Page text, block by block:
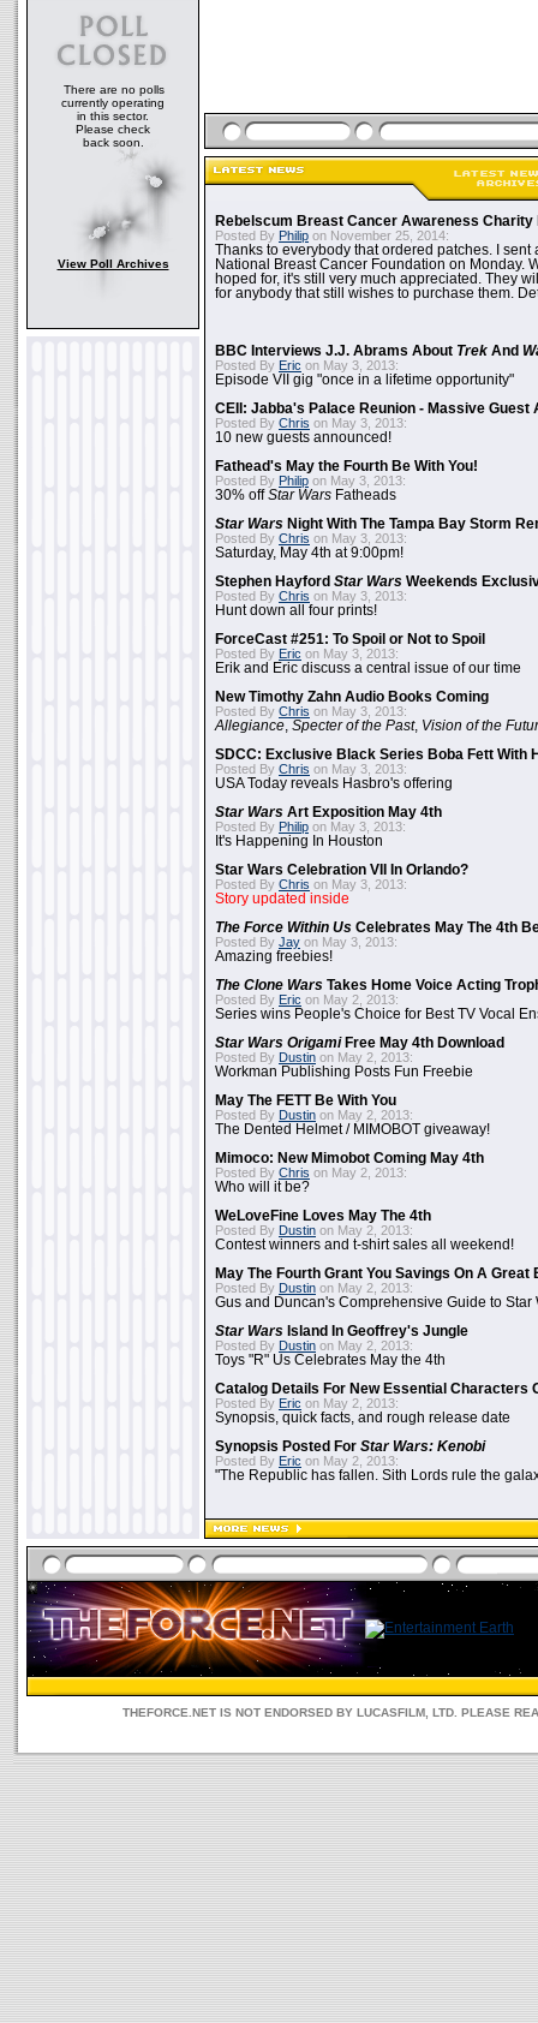
There are no polls
currently operating
in this sector.
Please check
back soon.
View Poll Archives
Rebelscum Breast Cancer Awareness Charity
Posted By Philip on November 25, 2014:
Thanks to everybody that ordered patches. I sent
National Breast Cancer Foundation on Monday.
hoped for, it's still very much appreciated. They
for anybody that still wishes to purchase them.
BBC Interviews J.J. Abrams About Trek And
Posted By Eric on May 3, 2013:
Episode VII gig "once in a lifetime opportunity"
CEII: Jabba's Palace Reunion - Massive Guest
Posted By Chris on May 3, 2013:
10 new guests announced!
Fathead's May the Fourth Be With You!
Posted By Philip on May 3, 2013:
30% offStar Wars Fatheads
Star Wars Night With The Tampa Bay Storm
Posted By Chris on May 3, 2013:
Saturday, May 4th at 9:00pm!
Stephen Hayford Star Wars Weekends
Posted By Chris on May 3, 2013:
Hunt down all four prints!
ForceCast #251: To Spoil or Not to Spoil
Posted By Eric on May 3, 2013:
Erik and Eric discuss a central issue of our time
New Timothy Zahn Audio Books Coming
Posted By Chris on May 3, 2013:
Allegiance Specter of the Past, Vision of the
SDCC: Exclusive Black Series Boba Fett With
Posted By Chris on May 3, 2013:
USA Today reveals Hasbro's offering
Star Wars Art Exposition May 4th
Posted By Philip on May 3, 2013:
It's Happening In Houston
Star Wars Celebration VII In Orlando?
Posted By Chris on May 3, 2013:
Story updated inside
The Force Within Us Celebrates May The 4th
Posted By Jay on May 3, 2013:
Amazing freebies!
The Clone Wars Takes Home Voice Acting
Posted By Eric on May 2, 2013:
Series wins People's Choice for Best TV Vocal
Star Wars OrigamiFree May 4th Download
Posted By Dustin on May 2, 2013:
Workman Publishing Posts Fun Freebie
May The FETT Be With You
Posted By Dustin on May 2, 2013:
The Dented Helmet / MIMOBOT giveaway!
Mimoco: New Mimobot Coming May 4th
Posted By Chris on May 2, 2013:
Who will it be?
WeLoveFine Loves May The 4th
Posted By Dustin on May 2, 2013:
Contest winners and t-shirt sales all weekend!
May The Fourth Grant You Savings On A Great
Posted By Dustin on May 2, 2013:
Gus and Duncan's Comprehensive Guide to Star
Star Wars Island In Geoffrey's Jungle
Posted By Dustin on May 2, 2013:
Toys "R" Us Celebrates May the 4th
Catalog Details For New Essential Characters
Posted By Eric on May 2, 2013:
Synopsis, quick facts, and rough release date
Synopsis Posted For Star Wars: Kenobi
Posted By Eric on May 2, 2013:
"The Republic has fallen. Sith Lords rule the
THEFORCE.NET IS NOT ENDORSED BY LUCASFILM, LTD. PLEASE